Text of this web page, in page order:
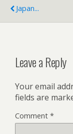
Japan...
Leave a Reply
Your email
fields are
Comment *